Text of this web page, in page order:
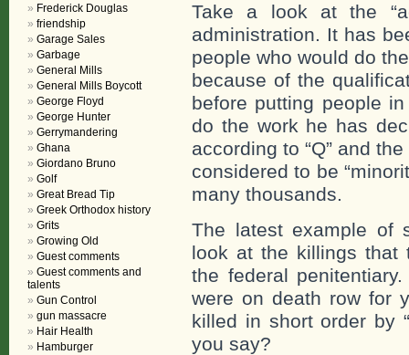
Take a look at the
administration. It has
people who would do
because of the
before putting people
do the work he has
according to “Q” and
considered to be
many thousands.
The latest example of
look at the killings that
the federal
were on death row for
killed in short order by
you say?
Frederick Douglas
friendship
Garage Sales
Garbage
General Mills
General Mills Boycott
George Floyd
George Hunter
Gerrymandering
Ghana
Giordano Bruno
Golf
Great Bread Tip
Greek Orthodox history
Grits
Growing Old
Guest comments
Guest comments and
talents
Gun Control
gun massacre
Hair Health
Hamburger